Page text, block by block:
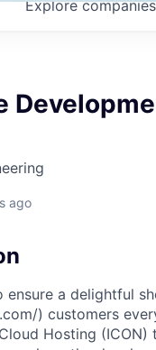
Explorecompanies
ago
ensure a delightful
) customers
Hosting